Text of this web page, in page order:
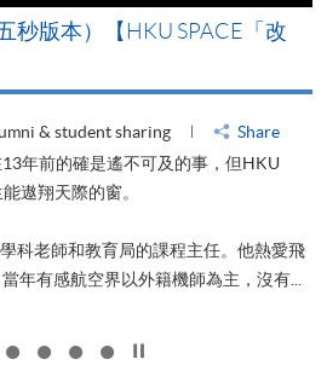
秒版本）【HKU SPACE「改
& student sharing
Share
年前的確是遙不可及的事，但HKU
遨翔天際的窗。
科老師和教育局的課程主任。他熱愛飛
年有感航空界以外籍機師為主，沒有...